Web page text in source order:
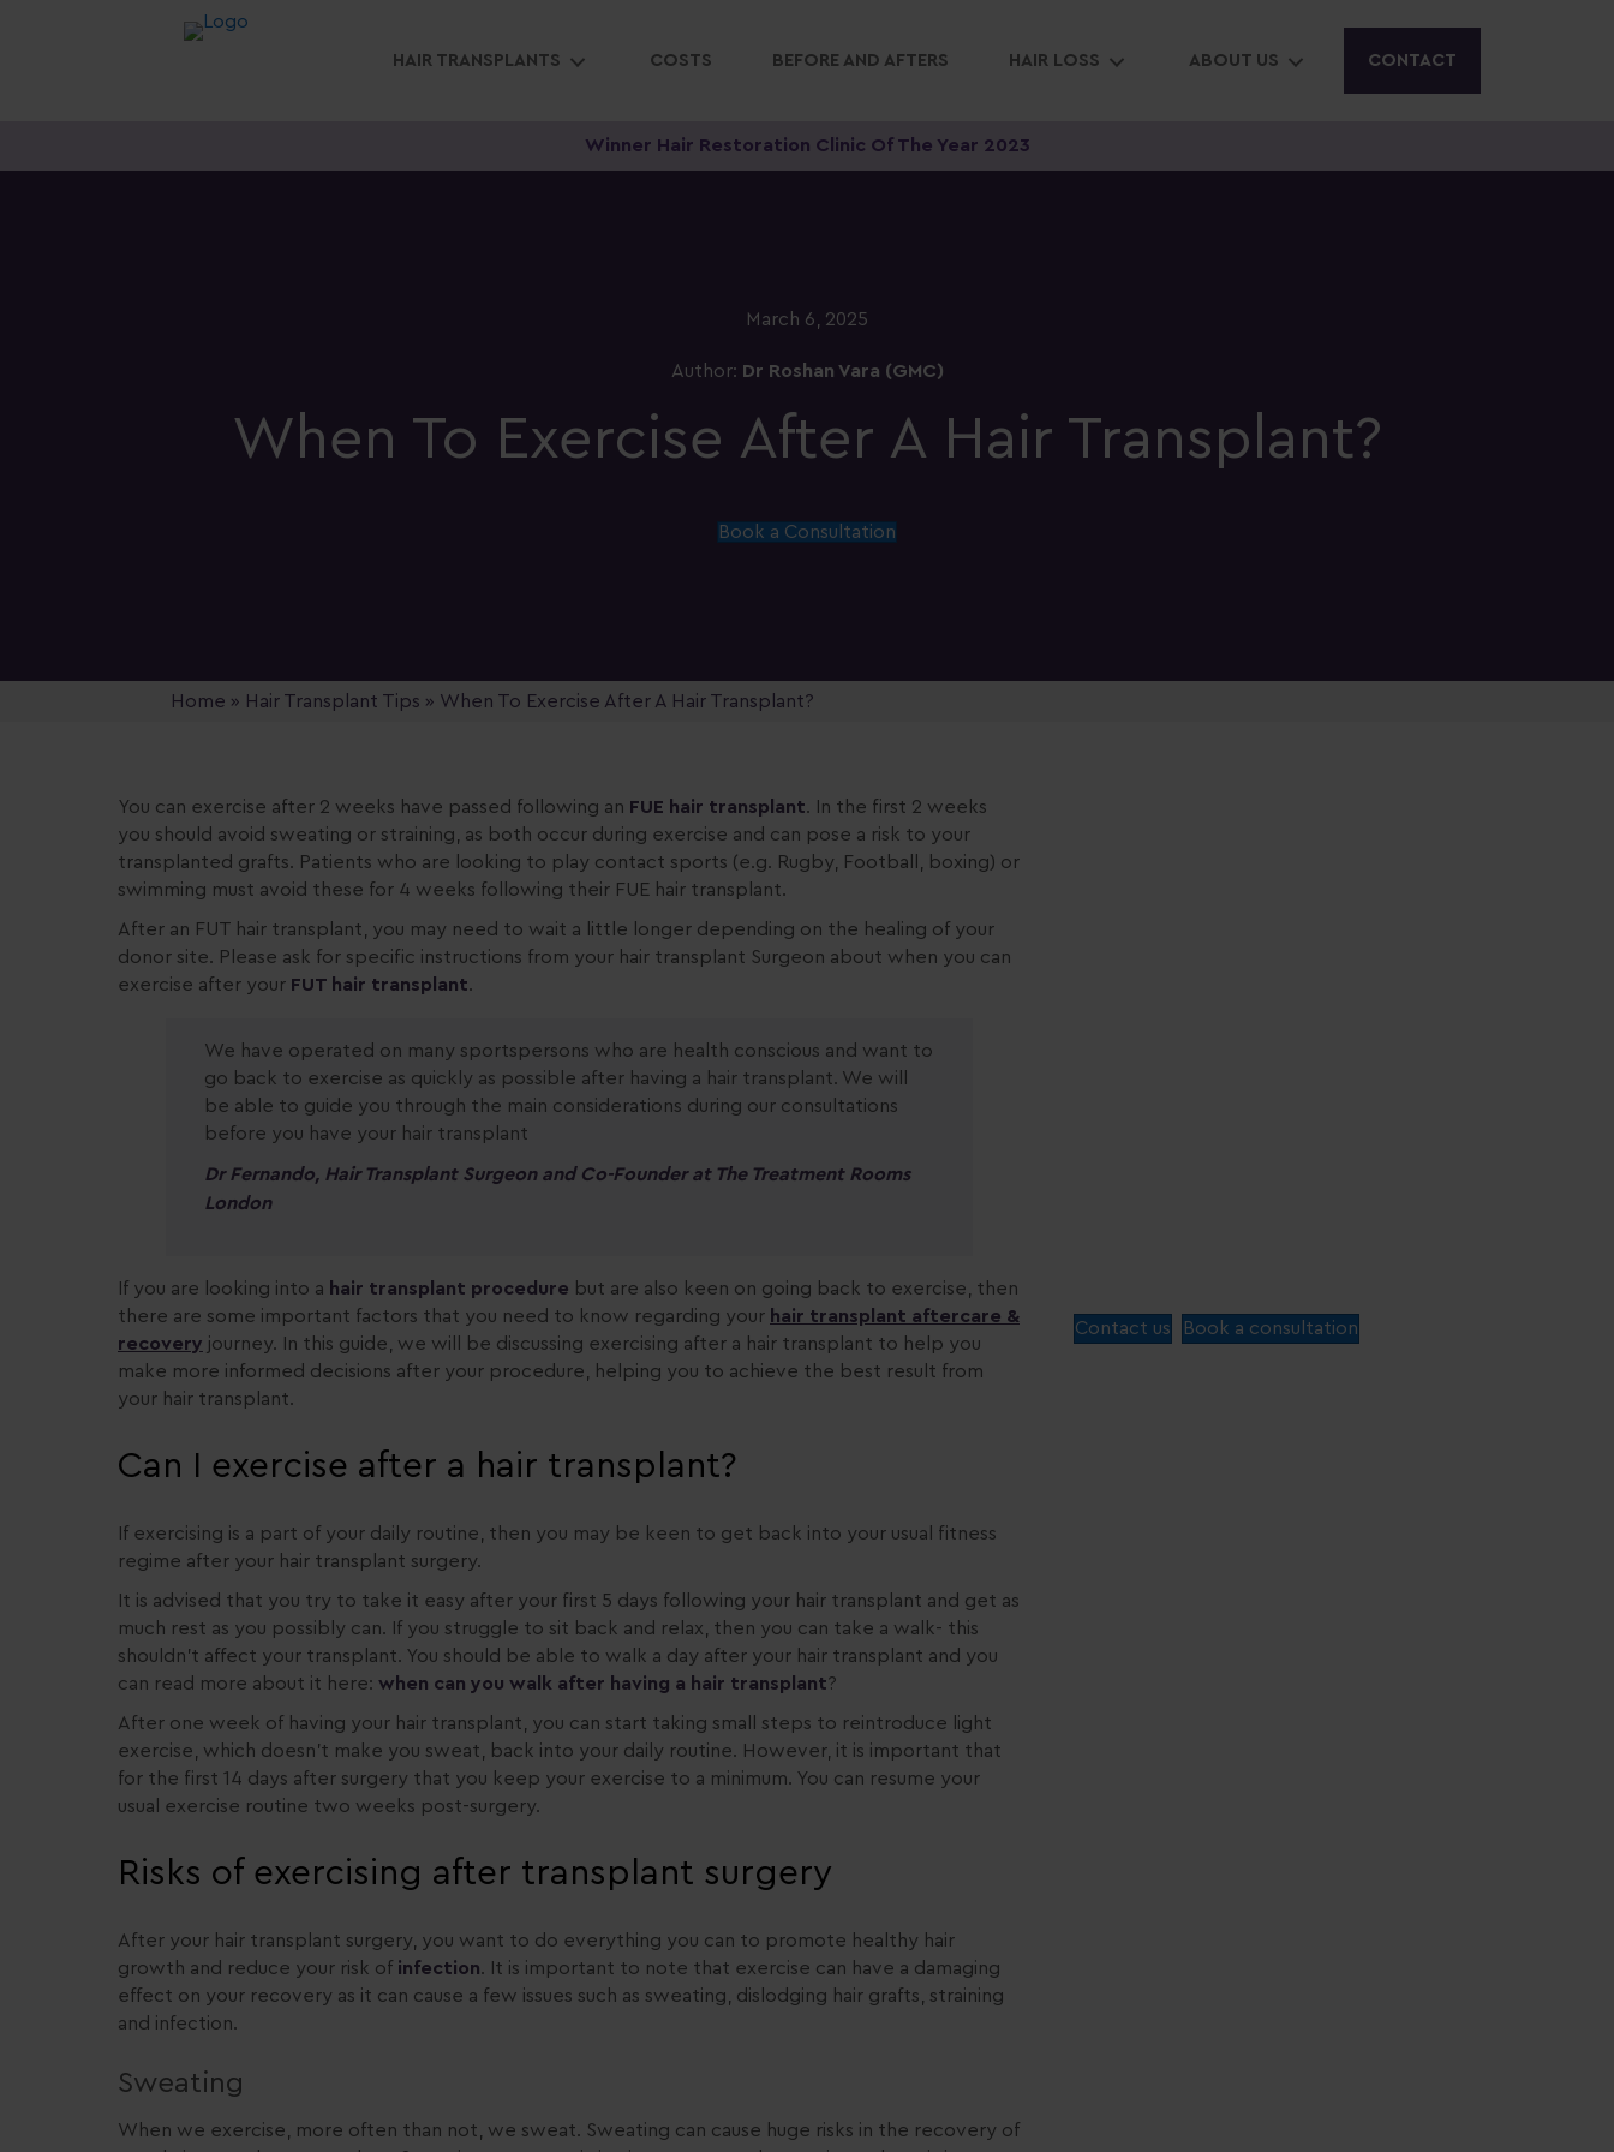
HAIR TRANSPLANTS COSTS BEFORE AND AFTERS HAIR LOSS ABOUT US CONTACT
Winner Hair Restoration Clinic Of The Year 2023
March 6, 2025
Author: Dr Roshan Vara (GMC)
When To Exercise After A Hair Transplant?
Book a Consultation
Home » Hair Transplant Tips » When To Exercise After A Hair Transplant?
You can exercise after 2 weeks have passed following an FUE hair transplant. In the first 2 weeks
you should avoid sweating or straining, as both occur during exercise and can pose a risk to your
transplanted grafts. Patients who are looking to play contact sports (e.g. Rugby, Football, boxing) or
swimming must avoid these for 4 weeks following their FUE hair transplant.
After an FUT hair transplant, you may need to wait a little longer depending on the healing of your
donor site. Please ask for specific instructions from your hair transplant Surgeon about when you can
exercise after your FUT hair transplant.
We have operated on many sportspersons who are health conscious and want to
go back to exercise as quickly as possible after having a hair transplant. We will
be able to guide you through the main considerations during our consultations
before you have your hair transplant
Dr Fernando, Hair Transplant Surgeon and Co-Founder at The Treatment Rooms
London
If you are looking into a hair transplant procedure but are also keen on going back to exercise, then
there are some important factors that you need to know regarding your hair transplant aftercare &
recovery journey. In this guide, we will be discussing exercising after a hair transplant to help you
make more informed decisions after your procedure, helping you to achieve the best result from
your hair transplant.
Can I exercise after a hair transplant?
If exercising is a part of your daily routine, then you may be keen to get back into your usual fitness
regime after your hair transplant surgery.
It is advised that you try to take it easy after your first 5 days following your hair transplant and get as
much rest as you possibly can. If you struggle to sit back and relax, then you can take a walk- this
shouldn’t affect your transplant. You should be able to walk a day after your hair transplant and you
can read more about it here: when can you walk after having a hair transplant?
After one week of having your hair transplant, you can start taking small steps to reintroduce light
exercise, which doesn’t make you sweat, back into your daily routine. However, it is important that
for the first 14 days after surgery that you keep your exercise to a minimum. You can resume your
usual exercise routine two weeks post-surgery.
Risks of exercising after transplant surgery
After your hair transplant surgery, you want to do everything you can to promote healthy hair
growth and reduce your risk of infection. It is important to note that exercise can have a damaging
effect on your recovery as it can cause a few issues such as sweating, dislodging hair grafts, straining
and infection.
Sweating
When we exercise, more often than not, we sweat. Sweating can cause huge risks in the recovery of
Contact us Book a consultation